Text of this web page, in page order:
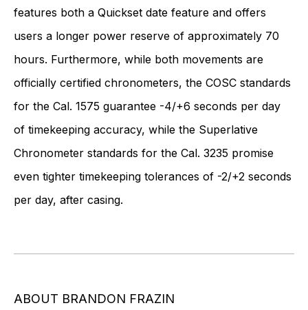
features both a Quickset date feature and offers
users a longer power reserve of approximately 70
hours. Furthermore, while both movements are
officially certified chronometers, the COSC standards
for the Cal. 1575 guarantee -4/+6 seconds per day
of timekeeping accuracy, while the Superlative
Chronometer standards for the Cal. 3235 promise
even tighter timekeeping tolerances of -2/+2 seconds
per day, after casing.
ABOUT BRANDON FRAZIN